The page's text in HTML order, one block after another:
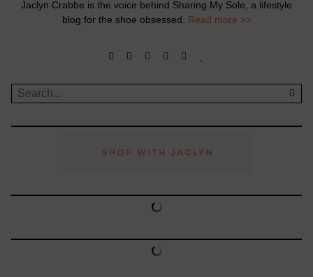
Jaclyn Crabbe is the voice behind Sharing My Sole, a lifestyle
blog for the shoe obsessed. Read more >>